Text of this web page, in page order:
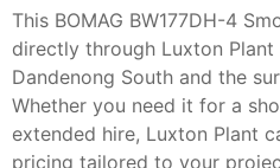
This BOMAG BW177DH-4
directly through Luxton
Dandenong South and the
Whether you need it for a
extended hire, Luxton Plant
pricing tailored to your